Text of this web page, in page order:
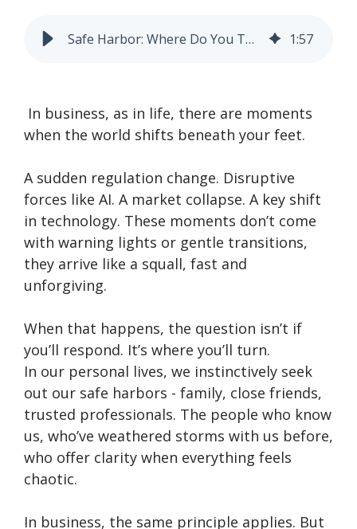
Safe Harbor: Where Do You Turn When the Storm Hits? 1:57
In business, as in life, there are moments
when the world shifts beneath your feet.
A sudden regulation change. Disruptive
forces like AI. A market collapse. A key shift
in technology. These moments don’t come
with warning lights or gentle transitions,
they arrive like a squall, fast and
unforgiving.
When that happens, the question isn’t if
you’ll respond. It’s where you’ll turn.
In our personal lives, we instinctively seek
out our safe harbors - family, close friends,
trusted professionals. The people who know
us, who’ve weathered storms with us before,
who offer clarity when everything feels
chaotic.
In business, the same principle applies. But